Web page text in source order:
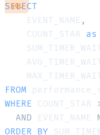
SELECT
    EVENT_NAME
,
    COUNT_STAR
as
FROM
WHERE COUNT_STAR
AND EVENT_NAME
ORDER
BY
SQL